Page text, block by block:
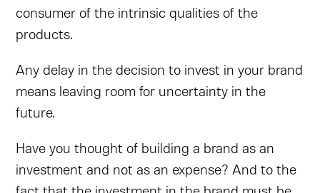
consumer of the intrinsic qualities of the
products.
Any delay in the decision to invest in your brand
means leaving room for uncertainty in the
future.
Have you thought of building a brand as an
investment and not as an expense? And to the